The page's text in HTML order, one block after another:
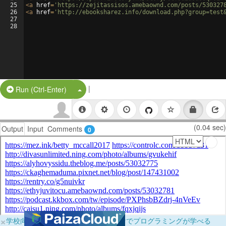
25
26
27
28
<a href= 'https://zejitassisos.amebaownd.com/posts/
<a href= 'http://ebooksharez.info/
Run (Ctrl-Enter) Split Button!
|
Output Input Comments 0 (0.04 sec)
×学校向けに無料提供中！ブラウザだけでプログラミングが学べる